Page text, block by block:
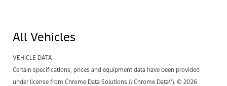
All Vehicles
VEHICLE DATA
Certain specifications, prices and equipment data have been provided
under license from Chrome Data Solutions (\’Chrome Data\’). © 2026